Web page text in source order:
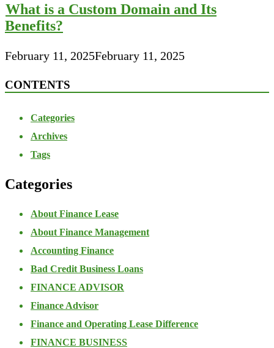
What is a Custom Domain and Its
Benefits?
February 11, 2025February 11, 2025
CONTENTS
Categories
Archives
Tags
Categories
About Finance Lease
About Finance Management
Accounting Finance
Bad Credit Business Loans
FINANCE ADVISOR
Finance Advisor
Finance and Operating Lease Difference
FINANCE BUSINESS